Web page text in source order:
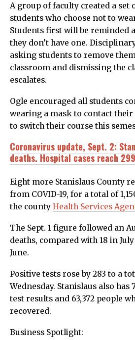
A group of faculty created a set
students who choose not to
Students first will be reminded
they don’t have one.
asking students to remove
classroom and dismissing the
escalates.
Ogle encouraged all students
wearing a mask to contact their
to switch their course this
Coronavirus update, Sept. 2:
deaths. Hospital cases reach 299
Eight more Stanislaus County
from COVID-19, for a total of
the county Health Services
The Sept. 1 figure followed an
deaths, compared with 18 in
June.
Positive tests rose by 283 to a
Wednesday. Stanislaus also has
test results and 63,372 people
recovered.
Business Spotlight: